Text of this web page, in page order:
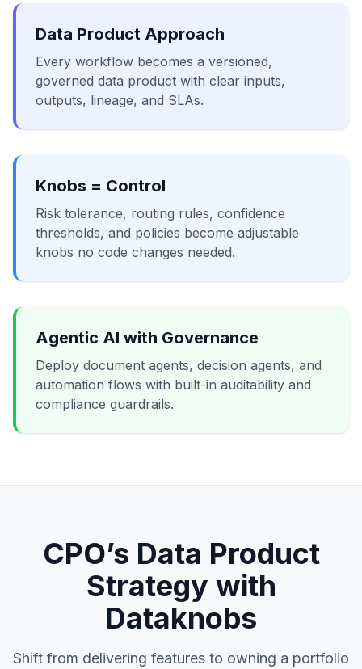
Data Product Approach
Every workflow becomes a versioned,
governed data product with clear inputs,
outputs, lineage, and SLAs.
Knobs = Control
Risk tolerance, routing rules, confidence
thresholds, and policies become adjustable
knobs no code changes needed.
Agentic AI with Governance
Deploy document agents, decision agents, and
automation flows with built-in auditability and
compliance guardrails.
CPO’s Data Product
Strategy with
Dataknobs
Shift from delivering features to owning a portfolio